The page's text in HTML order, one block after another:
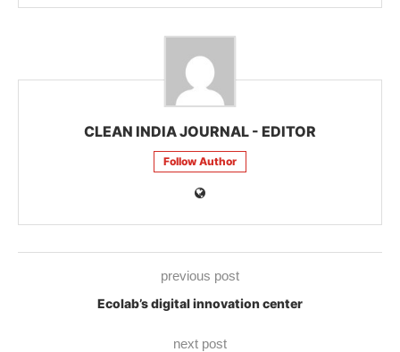
CLEAN INDIA JOURNAL - EDITOR
Follow Author
previous post
Ecolab’s digital innovation center
next post